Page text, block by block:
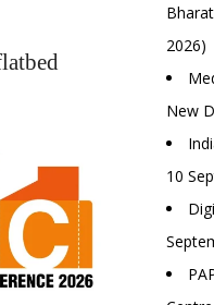
2026)
New
10